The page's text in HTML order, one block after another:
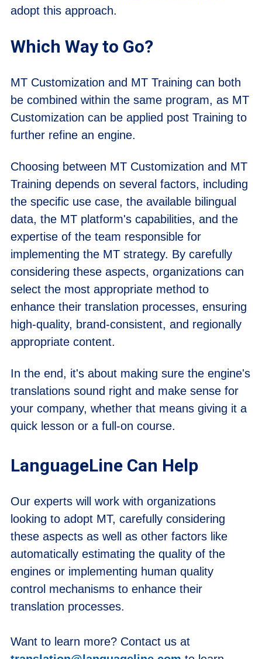
adopt this approach.
Which Way to Go?
MT Customization and MT Training can both
be combined within the same program, as MT
Customization can be applied post Training to
further refine an engine.
Choosing between MT Customization and MT
Training depends on several factors, including
the specific use case, the available bilingual
data, the MT platform's capabilities, and the
expertise of the team responsible for
implementing the MT strategy. By carefully
considering these aspects, organizations can
select the most appropriate method to
enhance their translation processes, ensuring
high-quality, brand-consistent, and regionally
appropriate content.
In the end, it's about making sure the engine's
translations sound right and make sense for
your company, whether that means giving it a
quick lesson or a full-on course.
LanguageLine Can Help
Our experts will work with organizations
looking to adopt MT, carefully considering
these aspects as well as other factors like
automatically estimating the quality of the
engines or implementing human quality
control mechanisms to enhance their
translation processes.
Want to learn more? Contact us at